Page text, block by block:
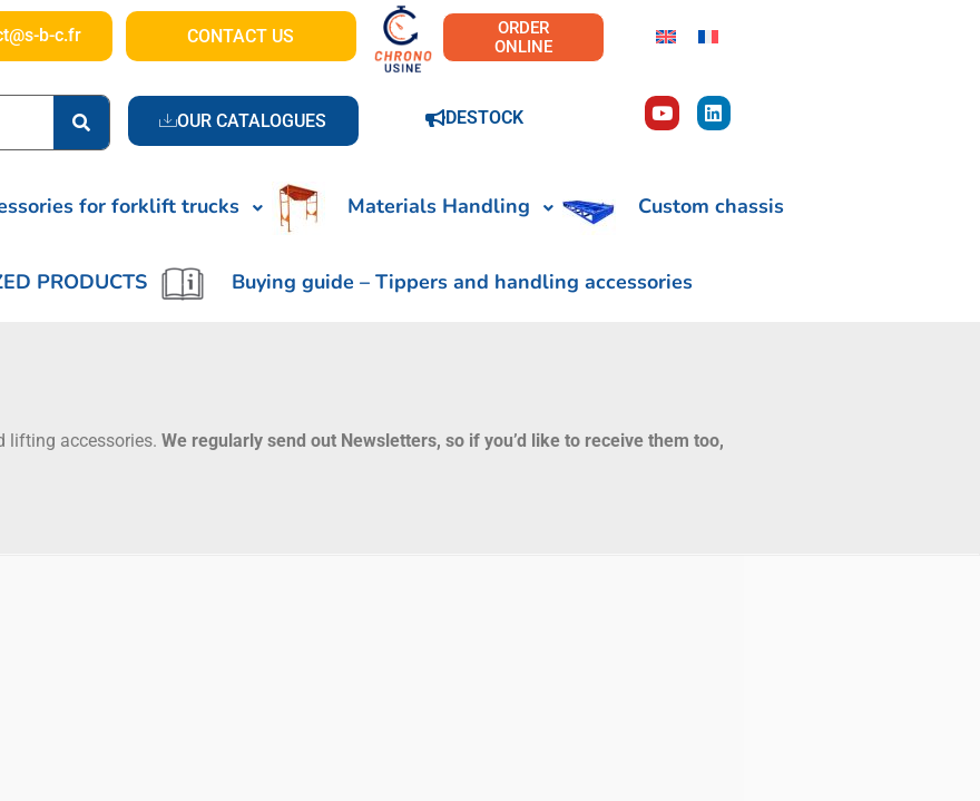
b-c.fr CONTACT US
OUR CATALOGUES
ORDER
ONLINE
DESTOCK
for forklift trucks Materials Handling Custom chassis
PRODUCTS Buying guide – Tippers and handling accessories
lifting accessories. We regularly send out Newsletters, so if you’d like to receive them too,